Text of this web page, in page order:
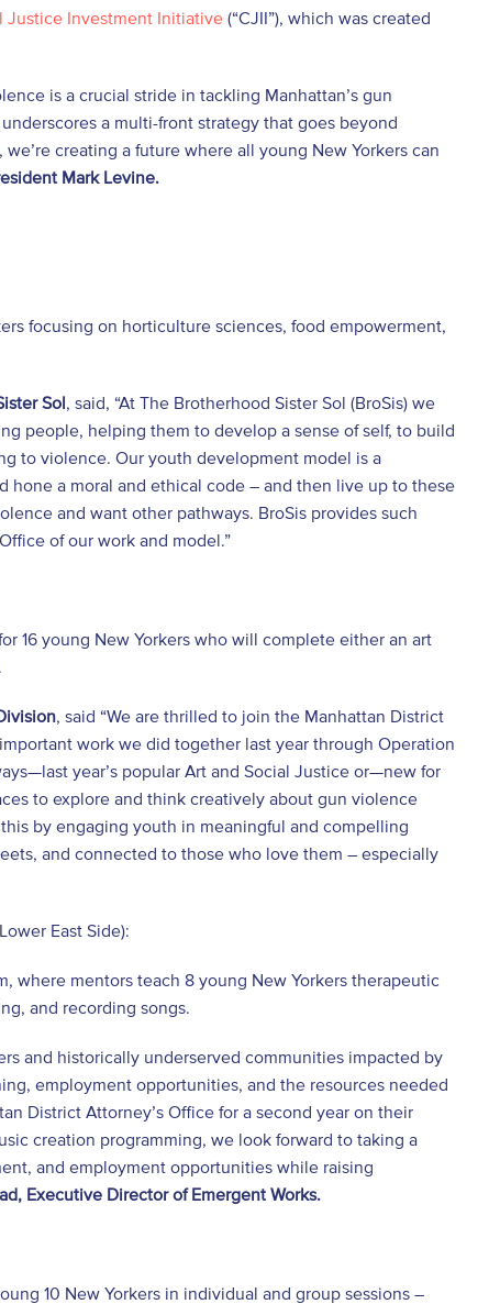
Justice Investment Initiative (“CJII”), which was created
is a crucial stride in tackling Manhattan’s gun
a multi-front strategy that goes beyond
creating a future where all young New Yorkers can
Mark Levine.
focusing on horticulture sciences, food empowerment,
Sol, said, “At The Brotherhood Sister Sol (BroSis) we
people, helping them to develop a sense of self, to build
to violence. Our youth development model is a
a moral and ethical code – and then live up to these
and want other pathways. BroSis provides such
of our work and model.”
16 young New Yorkers who will complete either an art
, said “We are thrilled to join the Manhattan District
work we did together last year through Operation
year’s popular Art and Social Justice or—new for
to explore and think creatively about gun violence
by engaging youth in meaningful and compelling
and connected to those who love them – especially
East Side):
where mentors teach 8 young New Yorkers therapeutic
and recording songs.
and historically underserved communities impacted by
employment opportunities, and the resources needed
District Attorney’s Office for a second year on their
creation programming, we look forward to taking a
and employment opportunities while raising
Executive Director of Emergent Works.
10 New Yorkers in individual and group sessions –